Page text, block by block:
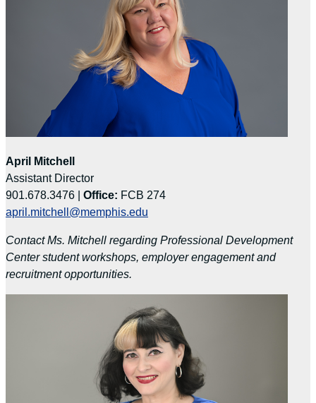
April Mitchell
Assistant Director
901.678.3476 | Office: FCB 274
april.mitchell@memphis.edu
Contact Ms. Mitchell regarding Professional Development
Center student workshops, employer engagement and
recruitment opportunities.